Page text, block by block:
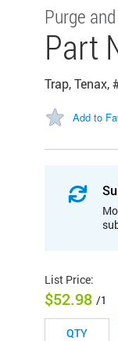
Purge
Part
Trap, Tenax,
Add to
List Price:
$52.98 /1